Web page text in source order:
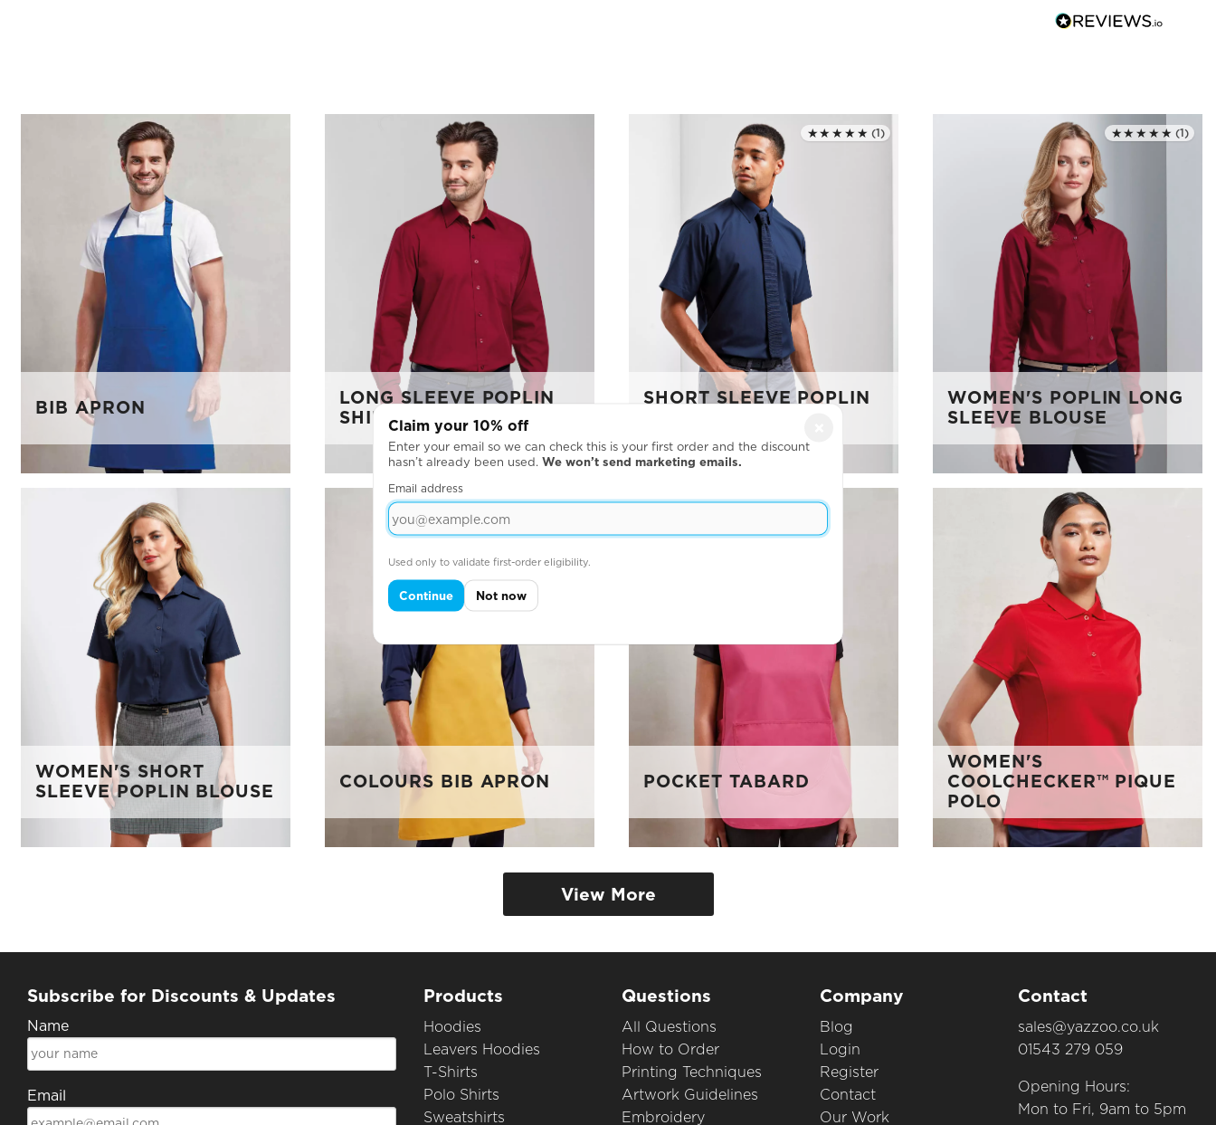
BIB APRON
LONG SLEEVE POPLIN
SHIRT
★★★★★
Rated 5.0 out of 5
(1)
SHORT SLEEVE POPLIN
★★★★★
Rated 5.0 out of 5
(1)
WOMEN'S POPLIN LONG
SLEEVE BLOUSE
WOMEN'S SHORT
SLEEVE POPLIN BLOUSE
COLOURS BIB APRON POCKET TABARD
WOMEN'S
COOLCHECKER™ PIQUE
POLO
View More
Subscribe for Discounts & Updates
Name
Email
Products
Hoodies
Leavers Hoodies
T-Shirts
Polo Shirts
Sweatshirts
Questions
All Questions
How to Order
Printing Techniques
Artwork Guidelines
Embroidery
Company
Blog
Login
Register
Contact
Our Work
Contact
sales@yazzoo.co.uk
01543 279 059
Opening Hours:
Mon to Fri, 9am to 5pm
Claim your 10% off
Enter your email so we can check this is your first order and the discount
hasn’t already been used. We won’t send marketing emails.
Email address
Used only to validate first-order eligibility.
Continue Not now